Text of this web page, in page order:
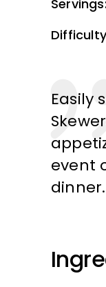
Easily
event
dinner.